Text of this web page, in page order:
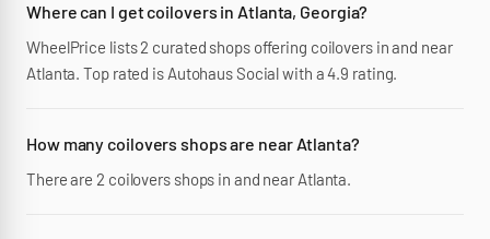
Where can I get coilovers in Atlanta, Georgia?
WheelPrice lists 2 curated shops offering coilovers in and near
Atlanta. Top rated is Autohaus Social with a 4.9 rating.
How many coilovers shops are near Atlanta?
There are 2 coilovers shops in and near Atlanta.